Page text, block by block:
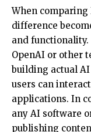
When
difference
and
OpenAI or other
building actual
users can
applications. In
any AI software
publishing